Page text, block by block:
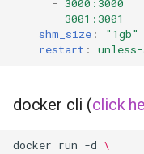
- 3000:3000
- 3001:3001
shm_size : "1gb"
restart : unless-
docker cli (click
docker run -d \